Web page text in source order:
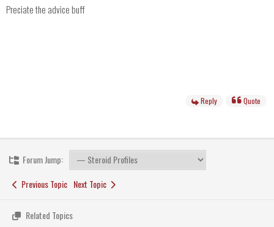
Preciate the advice buff
Reply Quote
Forum Jump:
Previous Topic Next Topic
Related Topics